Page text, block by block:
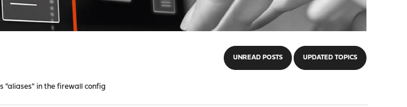
UNREAD POSTS UPDATED TOPICS
"aliases" in the firewall config